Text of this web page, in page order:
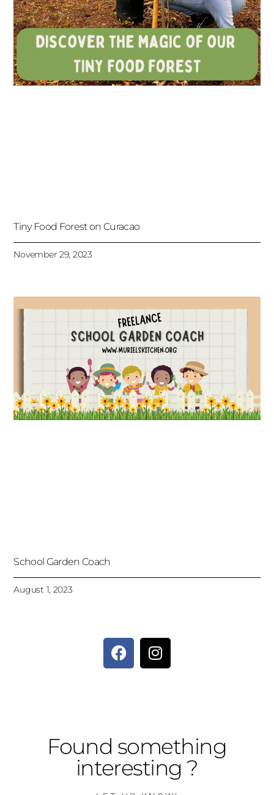
Tiny Food Forest on Curacao
November 29, 2023
School Garden Coach
August 1, 2023
Found something
interesting ?